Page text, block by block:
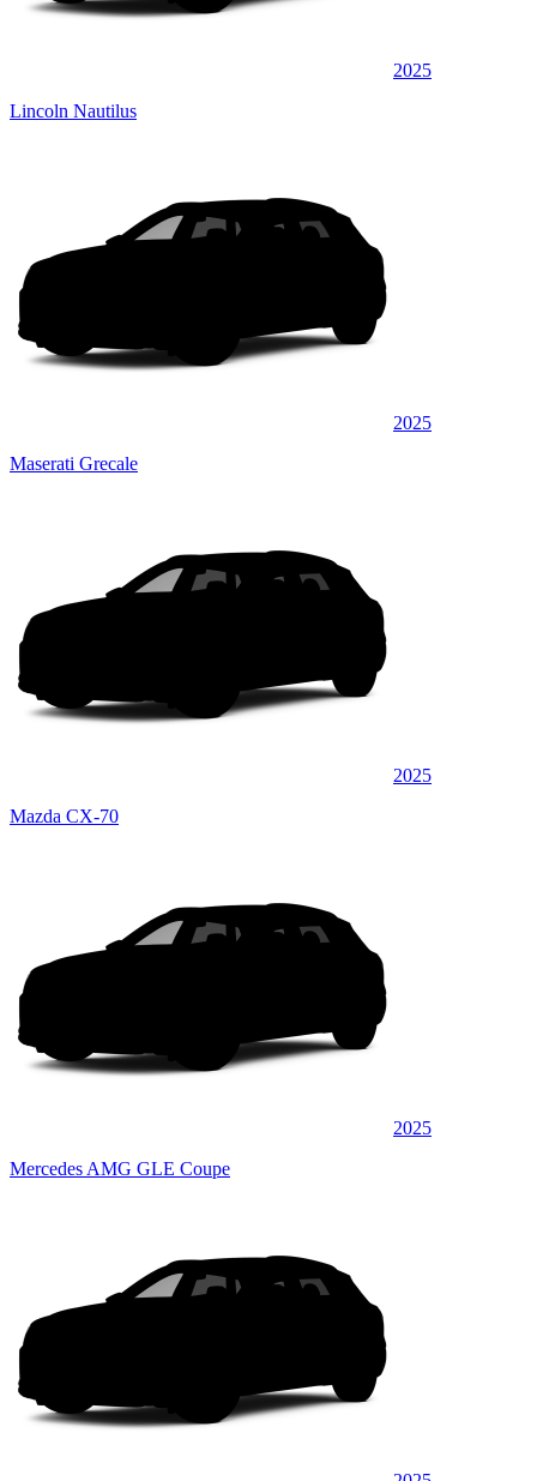
2025
Lincoln Nautilus
2025
Maserati Grecale
2025
Mazda CX-70
2025
Mercedes AMG GLE Coupe